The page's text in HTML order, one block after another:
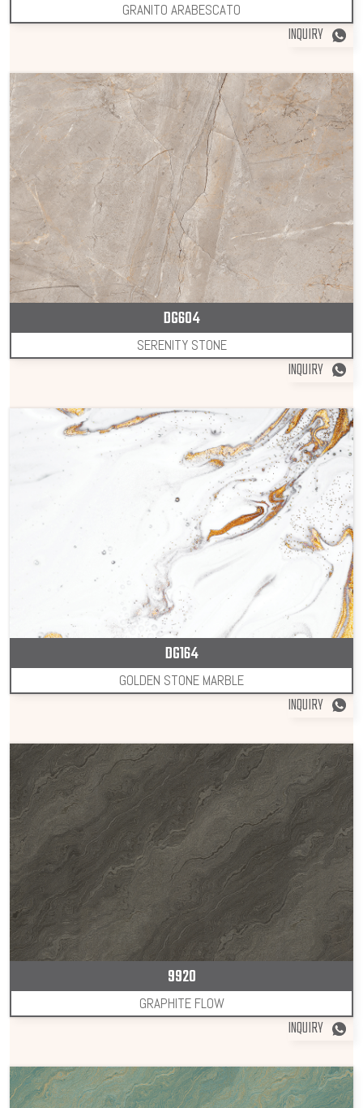
GRANITO ARABESCATO
INQUIRY
DG604
SERENITY STONE
INQUIRY
DG164
GOLDEN STONE MARBLE
INQUIRY
9920
GRAPHITE FLOW
INQUIRY